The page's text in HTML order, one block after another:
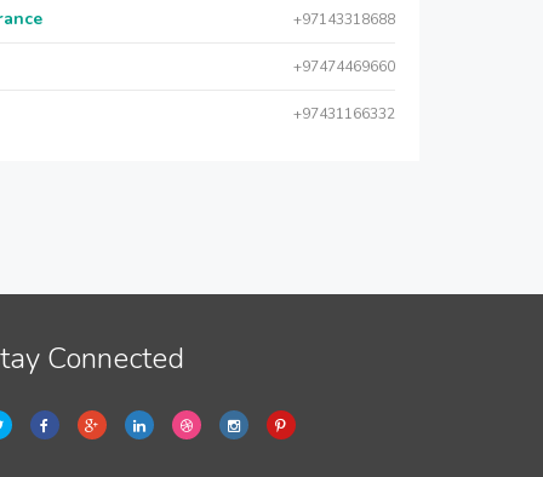
+97143318688
+97474469660
+97431166332
Connected